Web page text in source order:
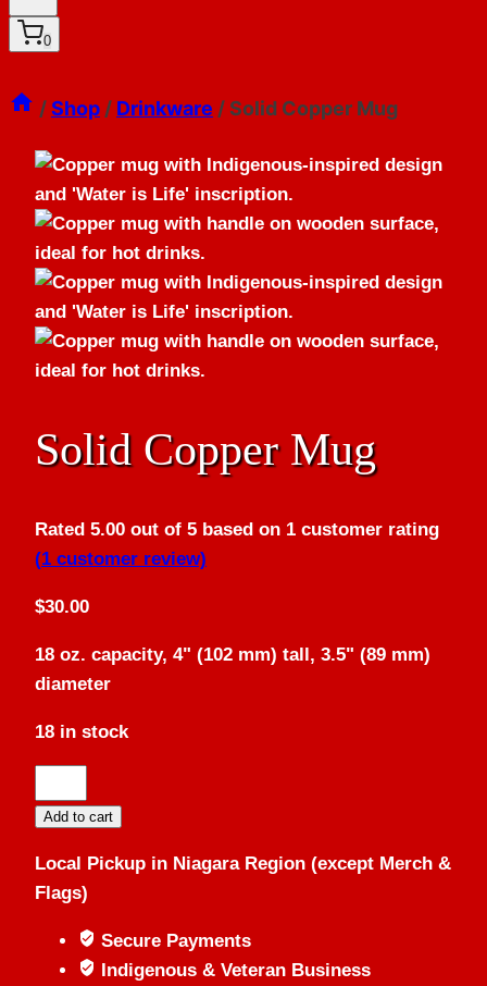
0
/Shop / Drinkware /Solid Copper Mug
Solid Copper Mug
Rated 5.00 out of 5 based on 1 customer rating
(1 customer review)
$30.00
18 oz. capacity, 4" (102 mm) tall, 3.5" (89 mm)
diameter
18 in stock
Copper
quantity
Add to cart
Local Pickup in Niagara Region (except Merch &
Flags)
Secure Payments
Indigenous & Veteran Business